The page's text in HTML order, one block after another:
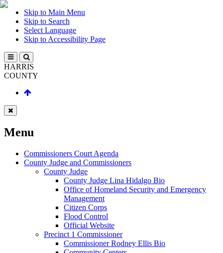
Skip to Main Menu
Skip to Search
Select Language
Skip to Accessibility Page
HARRIS
COUNTY
Menu
Commissioners Court Agenda
County Judge and Commissioners
County Judge
County Judge Lina Hidalgo Bio
Office of Homeland Security and Emergency
Management
Citizen Corps
Flood Control
Official Website
Precinct 1 Commissioner
Commissioner Rodney Ellis Bio